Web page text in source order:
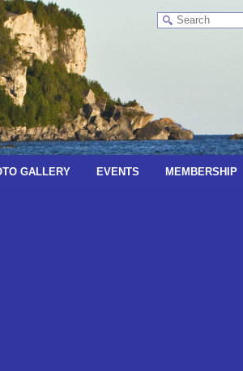
GALLERY EVENTS MEMBERSHIP